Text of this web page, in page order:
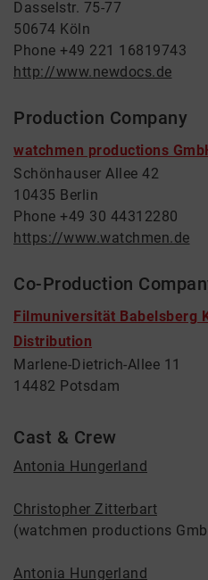
Dasselstr. 75-77
50674 Köln
Phone +49 221 16819743
http://www.newdocs.de
Production Company
watchmen productions
Schönhauser Allee 42
10435 Berlin
Phone +49 30 44312280
https://www.watchmen.de
Co-Production
Filmuniversität Babelsberg
Distribution
Marlene-Dietrich-Allee 11
14482 Potsdam
Cast & Crew
Antonia Hungerland
Christopher Zitterbart
(watchmen productions
Antonia Hungerland